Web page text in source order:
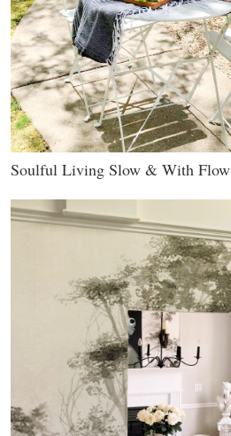
Soulful Living Slow & With Flow